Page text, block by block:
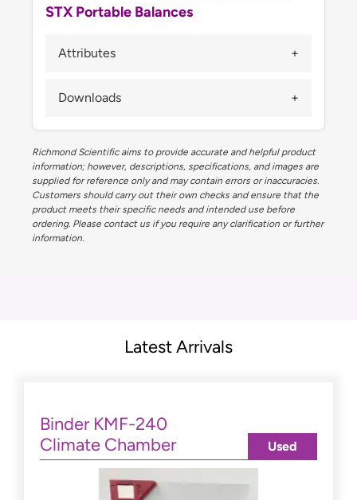
STX Portable Balances
Attributes
Downloads
Richmond Scientific aims to provide accurate and helpful product
information; however, descriptions, specifications, and images are
supplied for reference only and may contain errors or inaccuracies.
Customers should carry out their own checks and ensure that the
product meets their specific needs and intended use before
ordering. Please contact us if you require any clarification or further
information.
Latest Arrivals
Binder KMF-240
Climate Chamber
Used